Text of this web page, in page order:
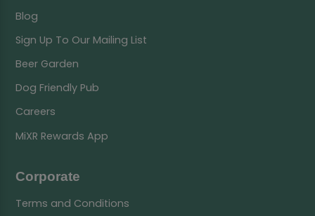
Blog
Sign Up To Our Mailing List
Beer Garden
Dog Friendly Pub
Careers
MiXR Rewards App
Corporate
Terms and Conditions